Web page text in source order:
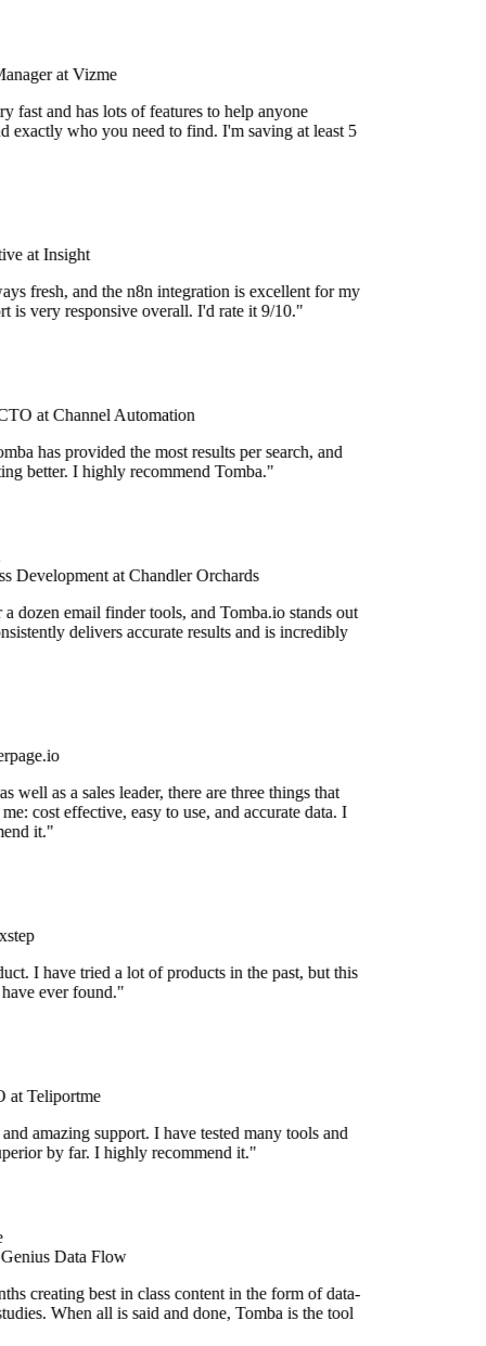
at Vizme
fast and has lots of features to help anyone
exactly who you need to find. I'm saving at least 5
at Insight
fresh, and the n8n integration is excellent for my
is very responsive overall. I'd rate it 9/10."
at Channel Automation
has provided the most results per search, and
better. I highly recommend Tomba."
Development at Chandler Orchards
dozen email finder tools, and Tomba.io stands out
delivers accurate results and is incredibly
well as a sales leader, there are three things that
cost effective, easy to use, and accurate data. I
it."
I have tried a lot of products in the past, but this
ever found."
Teliportme
amazing support. I have tested many tools and
by far. I highly recommend it."
Data Flow
creating best in class content in the form of data-
When all is said and done, Tomba is the tool